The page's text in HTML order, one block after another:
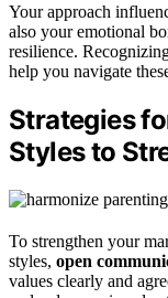
Your approach
also your emotional
resilience.
help you navigate
Strategies
Styles to
To strengthen your
styles, open
values clearly and